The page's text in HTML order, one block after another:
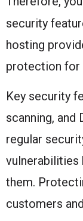
security
hosting
protection for
Key security
scanning, and
regular
them.
customers